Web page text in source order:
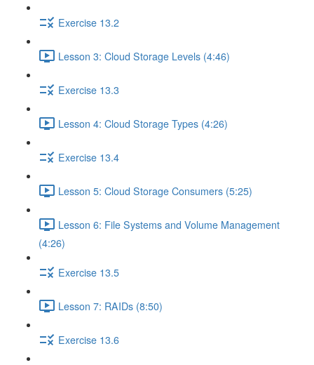
Exercise 13.2
Lesson 3: Cloud Storage Levels (4:46)
Exercise 13.3
Lesson 4: Cloud Storage Types (4:26)
Exercise 13.4
Lesson 5: Cloud Storage Consumers (5:25)
Lesson 6: File Systems and Volume Management
(4:26)
Exercise 13.5
Lesson 7: RAIDs (8:50)
Exercise 13.6